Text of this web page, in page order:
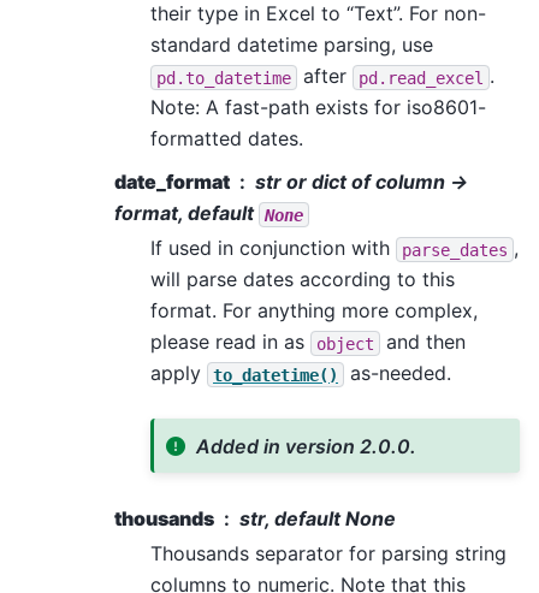
their type in Excel to “Text”. For non-
standard datetime parsing, use
pd.to_datetime after pd.read_excel .
Note: A fast-path exists for iso8601-
formatted dates.
date_format
str or dict of column ->
format, default None
If used in conjunction with parse_dates ,
will parse dates according to this
format. For anything more complex,
please read in as
object
and then
apply
to_datetime() as-needed.
Added in version 2.0.0.
thousands
str, default None
Thousands separator for parsing string
columns to numeric. Note that this